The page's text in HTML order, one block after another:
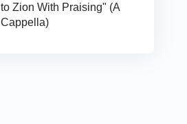
to Zion With Praising" (A
Cappella)